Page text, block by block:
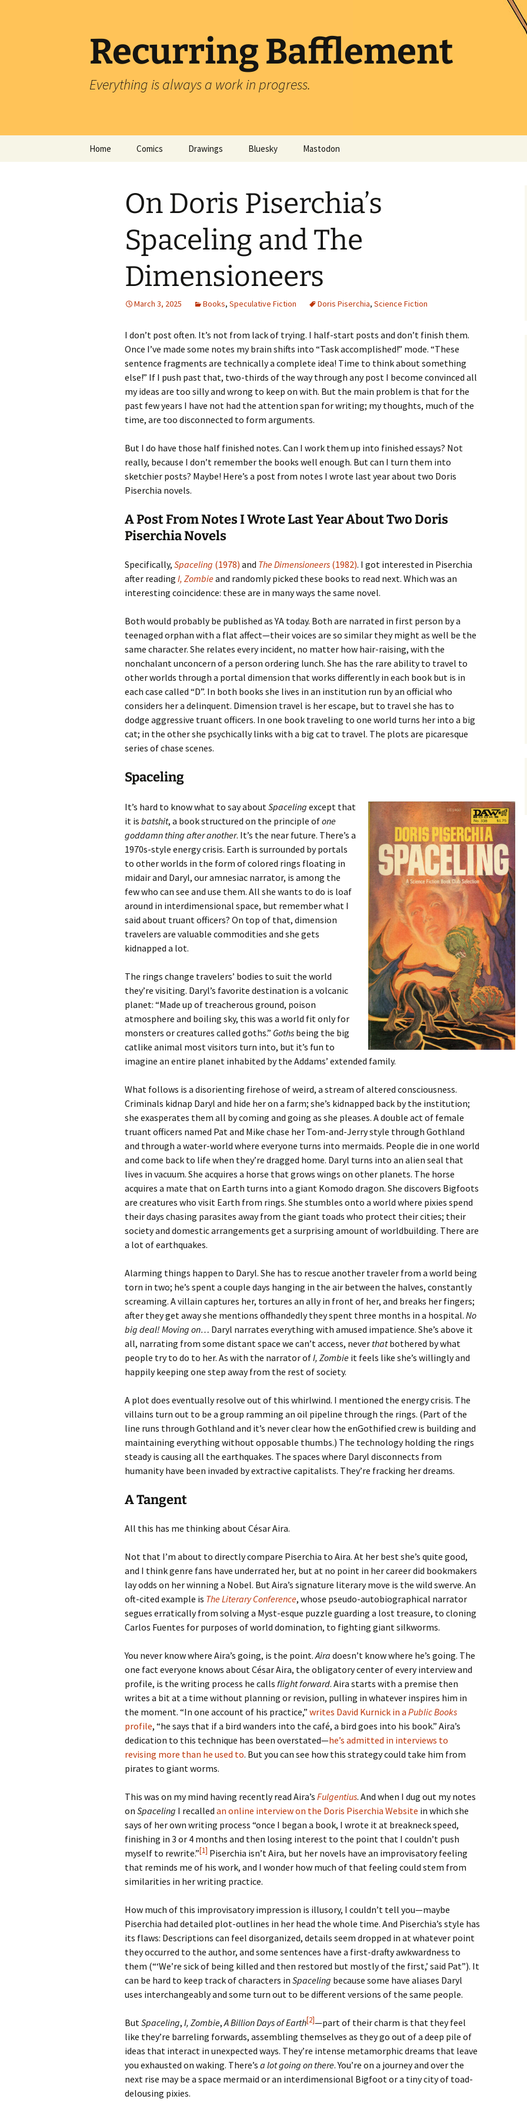
Recurring Bafflement
Everything is always a work in progress.
Home Comics Drawings Bluesky Mastodon
On Doris Piserchia’s
Spaceling and The
Dimensioneers
March 3, 2025 Books, Speculative Fiction Doris Piserchia, Science Fiction
I don’t post often. It’s not from lack of trying. I half-start posts and don’t finish them.
Once I’ve made some notes my brain shifts into “Task accomplished!” mode. “These
sentence fragments are technically a complete idea! Time to think about something
else!” If I push past that, two-thirds of the way through any post I become convinced all
my ideas are too silly and wrong to keep on with. But the main problem is that for the
past few years I have not had the attention span for writing; my thoughts, much of the
time, are too disconnected to form arguments.
But I do have those half finished notes. Can I work them up into finished essays? Not
really, because I don’t remember the books well enough. But can I turn them into
sketchier posts? Maybe! Here’s a post from notes I wrote last year about two Doris
Piserchia novels.
A Post From Notes I Wrote Last Year About Two Doris
Piserchia Novels
Specifically, Spaceling (1978) and The Dimensioneers (1982). I got interested in Piserchia
after reading I, Zombieand randomly picked these books to read next. Which was an
interesting coincidence: these are in many ways the same novel.
Both would probably be published as YA today. Both are narrated in first person by a
teenaged orphan with a flat affect—their voices are so similar they might as well be the
same character. She relates every incident, no matter how hair-raising, with the
nonchalant unconcern of a person ordering lunch. She has the rare ability to travel to
other worlds through a portal dimension that works differently in each book but is in
each case called “D”. In both books she lives in an institution run by an official who
considers her a delinquent. Dimension travel is her escape, but to travel she has to
dodge aggressive truant officers. In one book traveling to one world turns her into a big
cat; in the other she psychically links with a big cat to travel. The plots are picaresque
series of chase scenes.
Spaceling
It’s hard to know what to say aboutSpaceling except that
it is batshit, a book structured on the principle ofone
goddamn thing after another. It’s the near future. There’s a
1970s-style energy crisis. Earth is surrounded by portals
to other worlds in the form of colored rings floating in
midair and Daryl, our amnesiac narrator, is among the
few who can see and use them. All she wants to do is loaf
around in interdimensional space, but remember what I
said about truant officers? On top of that, dimension
travelers are valuable commodities and she gets
kidnapped a lot.
The rings change travelers’ bodies to suit the world
they’re visiting. Daryl’s favorite destination is a volcanic
planet: “Made up of treacherous ground, poison
atmosphere and boiling sky, this was a world fit only for
monsters or creatures called goths.” Goths being the big
catlike animal most visitors turn into, but it’s fun to
imagine an entire planet inhabited by the Addams’ extended family.
What follows is a disorienting firehose of weird, a stream of altered consciousness.
Criminals kidnap Daryl and hide her on a farm; she’s kidnapped back by the institution;
she exasperates them all by coming and going as she pleases. A double act of female
truant officers named Pat and Mike chase her Tom-and-Jerry style through Gothland
and through a water-world where everyone turns into mermaids. People die in one world
and come back to life when they’re dragged home. Daryl turns into an alien seal that
lives in vacuum. She acquires a horse that grows wings on other planets. The horse
acquires a mate that on Earth turns into a giant Komodo dragon. She discovers Bigfoots
are creatures who visit Earth from rings. She stumbles onto a world where pixies spend
their days chasing parasites away from the giant toads who protect their cities; their
society and domestic arrangements get a surprising amount of worldbuilding. There are
a lot of earthquakes.
Alarming things happen to Daryl. She has to rescue another traveler from a world being
torn in two; he’s spent a couple days hanging in the air between the halves, constantly
screaming. A villain captures her, tortures an ally in front of her, and breaks her fingers;
after they get away she mentions offhandedly they spent three months in a hospital. No
big deal! Moving on… Daryl narrates everything with amused impatience. She’s above it
all, narrating from some distant space we can’t access, never thatbothered by what
people try to do to her. As with the narrator ofI, Zombie it feels like she’s willingly and
happily keeping one step away from the rest of society.
A plot does eventually resolve out of this whirlwind. I mentioned the energy crisis. The
villains turn out to be a group ramming an oil pipeline through the rings. (Part of the
line runs through Gothland and it’s never clear how the enGothified crew is building and
maintaining everything without opposable thumbs.) The technology holding the rings
steady is causing all the earthquakes. The spaces where Daryl disconnects from
humanity have been invaded by extractive capitalists. They’re fracking her dreams.
A Tangent
All this has me thinking about César Aira.
Not that I’m about to directly compare Piserchia to Aira. At her best she’s quite good,
and I think genre fans have underrated her, but at no point in her career did bookmakers
lay odds on her winning a Nobel. But Aira’s signature literary move is the wild swerve. An
oft-cited example is The Literary Conference, whose pseudo-autobiographical narrator
segues erratically from solving a Myst-esque puzzle guarding a lost treasure, to cloning
Carlos Fuentes for purposes of world domination, to fighting giant silkworms.
You never know where Aira’s going, is the point.Aira doesn’t know where he’s going. The
one fact everyone knows about César Aira, the obligatory center of every interview and
profile, is the writing process he calls flight forward. Aira starts with a premise then
writes a bit at a time without planning or revision, pulling in whatever inspires him in
the moment. “In one account of his practice,” writes David Kurnick in a Public Books
profile, “he says that if a bird wanders into the café, a bird goes into his book.” Aira’s
dedication to this technique has been overstated—he’s admitted in interviews to
revising more than he used to. But you can see how this strategy could take him from
pirates to giant worms.
This was on my mind having recently read Aira’s Fulgentius. And when I dug out my notes
on Spaceling I recalled an online interview on the Doris Piserchia Website in which she
says of her own writing process “once I began a book, I wrote it at breakneck speed,
finishing in 3 or 4 months and then losing interest to the point that I couldn’t push
myself to rewrite.”[1] Piserchia isn’t Aira, but her novels have an improvisatory feeling
that reminds me of his work, and I wonder how much of that feeling could stem from
similarities in her writing practice.
How much of this improvisatory impression is illusory, I couldn’t tell you—maybe
Piserchia had detailed plot-outlines in her head the whole time. And Piserchia’s style has
its flaws: Descriptions can feel disorganized, details seem dropped in at whatever point
they occurred to the author, and some sentences have a first-drafty awkwardness to
them (“‘We’re sick of being killed and then restored but mostly of the first,’ said Pat”). It
can be hard to keep track of characters in Spaceling because some have aliases Daryl
uses interchangeably and some turn out to be different versions of the same people.
ButSpaceling, I, Zombie,A Billion Days of Earth[2]—part of their charm is that they feel
like they’re barreling forwards, assembling themselves as they go out of a deep pile of
ideas that interact in unexpected ways. They’re intense metamorphic dreams that leave
you exhausted on waking. There’s a lot going on there. You’re on a journey and over the
next rise may be a space mermaid or an interdimensional Bigfoot or a tiny city of toad-
delousing pixies.